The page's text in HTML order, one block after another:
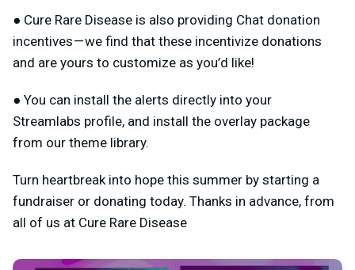
● Cure Rare Disease is also providing Chat donation
incentives — we find that these incentivize donations
and are yours to customize as you’d like!
● You can install the alerts directly into your
Streamlabs profile, and install the overlay package
from our theme library.
Turn heartbreak into hope this summer by starting a
fundraiser or donating today. Thanks in advance, from
all of us at Cure Rare Disease